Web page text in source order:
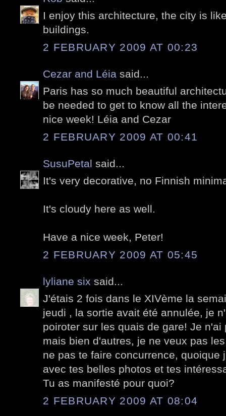
I enjoy this architecture, the city is
buildings.
2 FEBRUARY 2009 AT 00:23
Cezar and Léia said...
Paris has so much beautiful
be needed to get to know all the
nice week! Léia and Cezar
2 FEBRUARY 2009 AT 00:41
SusuPetal said...
It's very decorative, no Finnish
It's cloudy here as well.
Have a nice week, Peter!
2 FEBRUARY 2009 AT 05:45
lyliane six said...
J'étais 2 fois dans le XIVème la
jeudi , la sortie avait été annulée, je
poiroter sur les quais de gare! Je
mais bien d'autres, je ne veux pas
ne pas te faire concurrence, quoique
avec tes belles photos et tes
Tu as manifesté pour quoi?
2 FEBRUARY 2009 AT 08:04